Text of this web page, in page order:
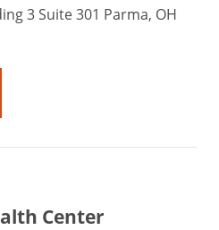
3 Suite 301 Parma, OH
Center